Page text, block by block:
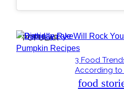
POPULAR
Section
Heading
3 Food
According to
food